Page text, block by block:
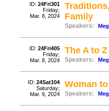
ID: 24Fri301
Friday;
Mar. 8, 2024
Family
Speakers:
ID: 24Fri405
Friday;
Mar. 8, 2024
The A to
Speakers:
ID: 24Sat104
Saturday;
Mar. 9, 2024
Woman
Speakers: